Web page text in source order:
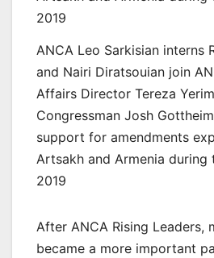
ANCA Leo Sarkisian interns
and Nairi Diratsouian join
Affairs Director Tereza
Congressman Josh
support for amendments
Artsakh and Armenia during
2019
After ANCA Rising Leaders,
became a more important